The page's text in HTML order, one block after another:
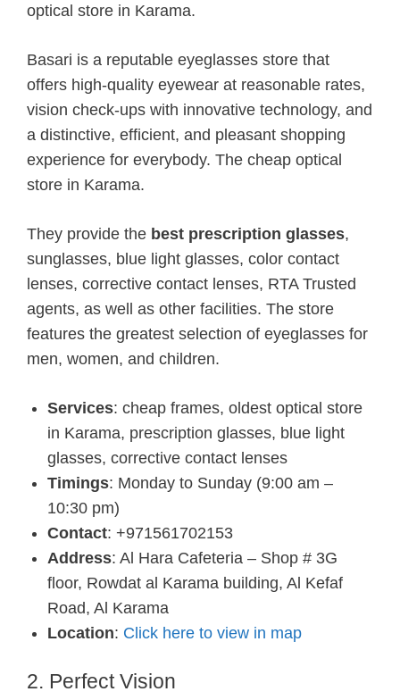
optical store in Karama.
Basari is a reputable eyeglasses store that
offers high-quality eyewear at reasonable rates,
vision check-ups with innovative technology, and
a distinctive, efficient, and pleasant shopping
experience for everybody. The cheap optical
store in Karama.
They provide the best prescription glasses,
sunglasses, blue light glasses, color contact
lenses, corrective contact lenses, RTA Trusted
agents, as well as other facilities. The store
features the greatest selection of eyeglasses for
men, women, and children.
Services: cheap frames, oldest optical store
in Karama, prescription glasses, blue light
glasses, corrective contact lenses
Timings: Monday to Sunday (9:00 am –
10:30 pm)
Contact: +971561702153
Address: Al Hara Cafeteria – Shop # 3G
floor, Rowdat al Karama building, Al Kefaf
Road, Al Karama
Location: Click here to view in map
2. Perfect Vision